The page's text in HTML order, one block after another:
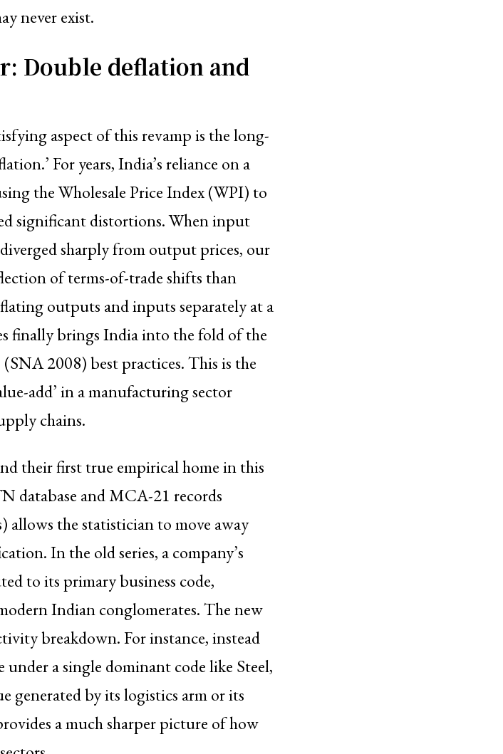
never exist.
Double deflation and
aspect of this revamp is the long-
For years, India’s reliance on a
the Wholesale Price Index (WPI) to
significant distortions. When input
sharply from output prices, our
of terms-of-trade shifts than
outputs and inputs separately at a
finally brings India into the fold of the
2008) best practices. This is the
add’ in a manufacturing sector
chains.
their first true empirical home in this
database and MCA-21 records
the statistician to move away
In the old series, a company’s
to its primary business code,
Indian conglomerates. The new
breakdown. For instance, instead
a single dominant code like Steel,
generated by its logistics arm or its
a much sharper picture of how